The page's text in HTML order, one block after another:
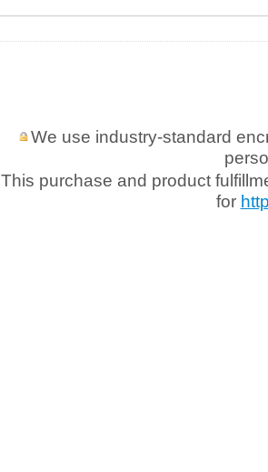
We use industry-standard
This purchase and product
for